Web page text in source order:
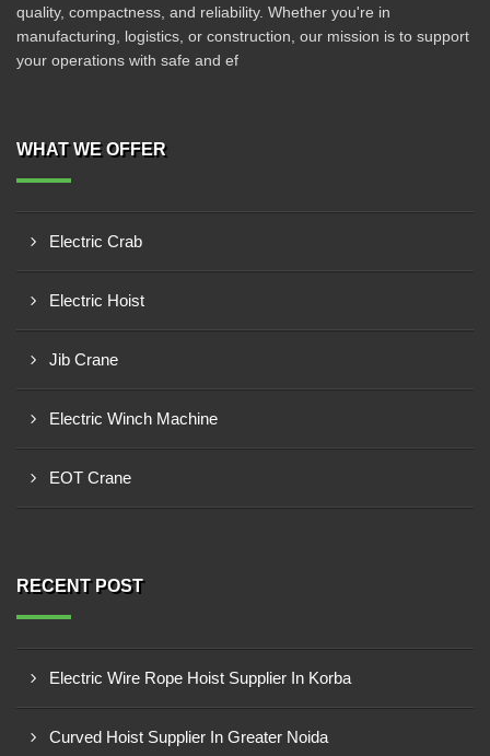
quality, compactness, and reliability. Whether you're in
manufacturing, logistics, or construction, our mission is to support
your operations with safe and ef
WHAT WE OFFER
Electric Crab
Electric Hoist
Jib Crane
Electric Winch Machine
EOT Crane
RECENT POST
Electric Wire Rope Hoist Supplier In Korba
Curved Hoist Supplier In Greater Noida